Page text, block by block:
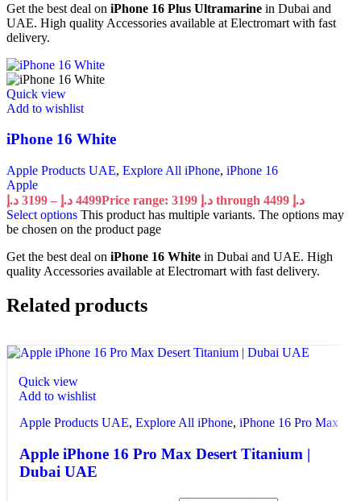
Get the best deal on iPhone 16 Plus Ultramarine in Dubai and
UAE. High quality Accessories available at Electromart with fast
delivery.
Quick view
Add to wishlist
iPhone 16 White
Apple Products UAE, Explore All iPhone, iPhone 16
Apple
3199 د.إ – 4499 د.إ
Price range: 3199 د.إ through 4499 د.إ
Select options This product has multiple variants. The options may
be chosen on the product page
Get the best deal on iPhone 16 White in Dubai and UAE. High
quality Accessories available at Electromart with fast delivery.
Related products
Quick view
Add to wishlist
Apple Products UAE, Explore All iPhone, iPhone 16 Pro Max
Apple iPhone 16 Pro Max Desert Titanium |
Dubai UAE